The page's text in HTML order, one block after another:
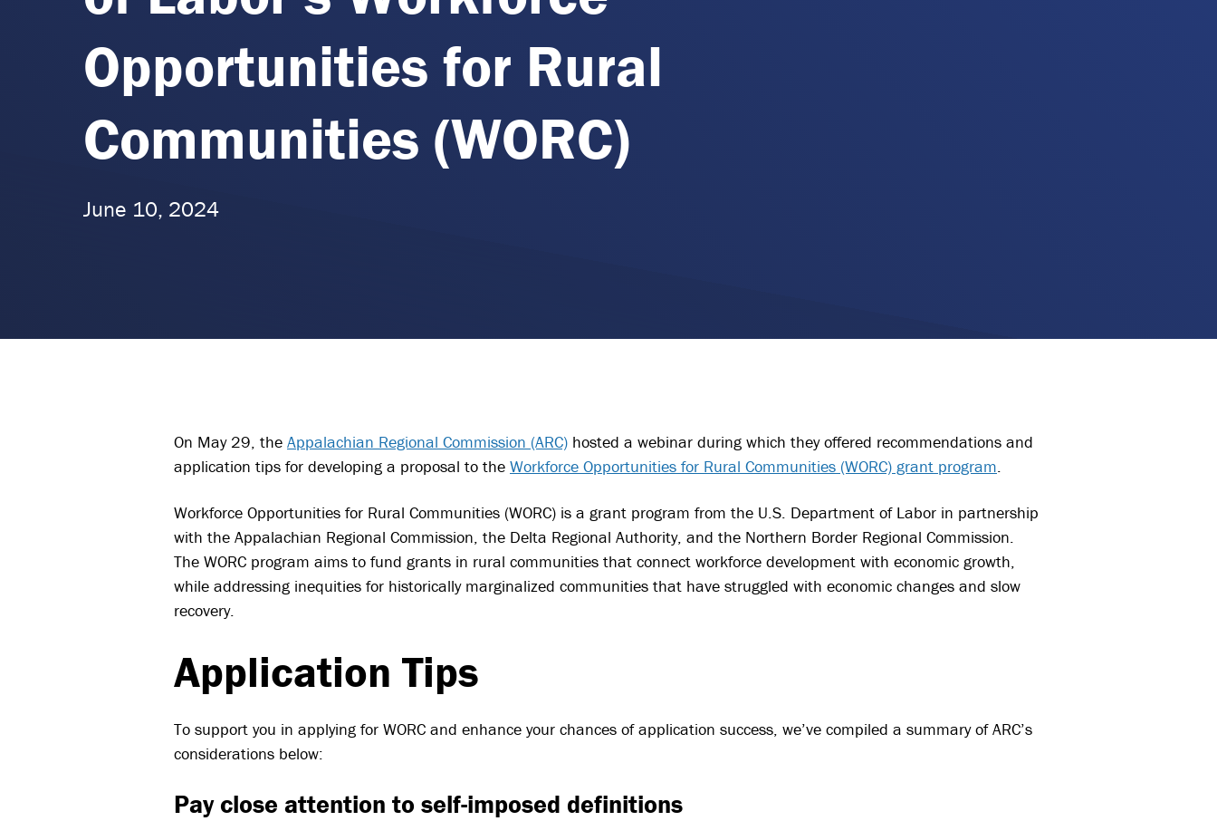
Opportunities for Rural
Communities (WORC)
June 10, 2024
On May 29, the Appalachian Regional Commission (ARC) hosted a webinar during which they offered recommendations and
application tips for developing a proposal to the Workforce Opportunities for Rural Communities (WORC) grant program.
Workforce Opportunities for Rural Communities (WORC) is a grant program from the U.S. Department of Labor in partnership
with the Appalachian Regional Commission, the Delta Regional Authority, and the Northern Border Regional Commission.
The WORC program aims to fund grants in rural communities that connect workforce development with economic growth,
while addressing inequities for historically marginalized communities that have struggled with economic changes and slow
recovery.
Application Tips
To support you in applying for WORC and enhance your chances of application success, we’ve compiled a summary of ARC’s
considerations below:
Pay close attention to self-imposed definitions